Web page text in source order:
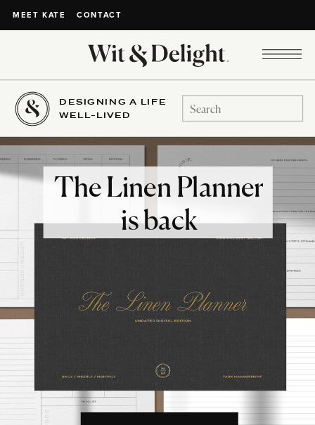
MEET KATE CONTACT
DESIGNING A LIFE
WELL-LIVED
Search
for:
The Linen Planner
is back